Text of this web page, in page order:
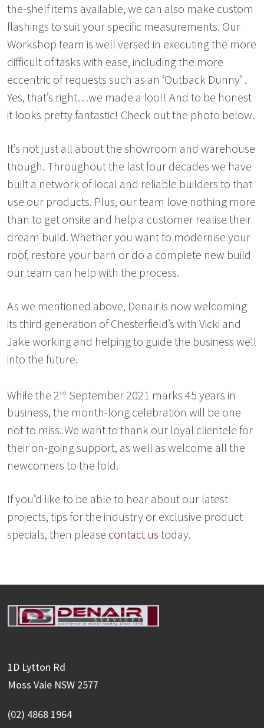
the-shelf items available, we can also make custom
flashings to suit your specific measurements. Our
Workshop team is well versed in executing the more
difficult of tasks with ease, including the more
eccentric of requests such as an ‘Outback Dunny’ .
Yes, that’s right…we made a loo!! And to be honest
it looks pretty fantastic! Check out the photo below.
It’s not just all about the showroom and warehouse
though. Throughout the last four decades we have
built a network of local and reliable builders to that
use our products. Plus, our team love nothing more
than to get onsite and help a customer realise their
dream build. Whether you want to modernise your
roof, restore your barn or do a complete new build
our team can help with the process.
As we mentioned above, Denair is now welcoming
its third generation of Chesterfield’s with Vicki and
Jake working and helping to guide the business well
into the future.
While the 2 nd September 2021 marks 45 years in
business, the month-long celebration will be one
not to miss. We want to thank our loyal clientele for
their on-going support, as well as welcome all the
newcomers to the fold.
If you’d like to be able to hear about our latest
projects, tips for the industry or exclusive product
specials, then please contact us today.
1D Lytton Rd
Moss Vale NSW 2577
(02) 4868 1964